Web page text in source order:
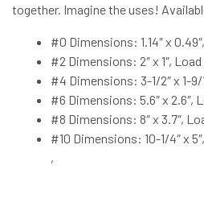
together. Imagine the uses!
#0 Dimensions: 1.14″ x
#2 Dimensions: 2″ x 1″,
#4 Dimensions: 3-1/2″ x 1-
#6 Dimensions: 5.6″ x 2.6″,
#8 Dimensions: 8″ x 3.7″,
#10 Dimensions: 10-1/4″ x
,